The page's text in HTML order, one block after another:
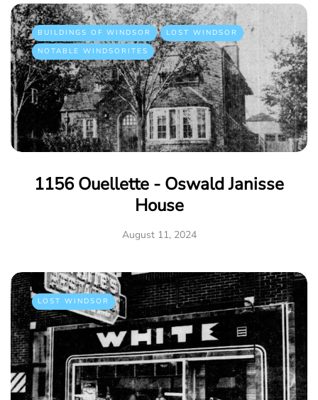
BUILDINGS OF WINDSOR
LOST WINDSOR
NOTABLE WINDSORITES
1156 Ouellette - Oswald Janisse
House
August 11, 2024
LOST WINDSOR